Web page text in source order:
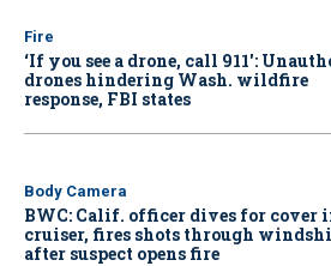
Fire
‘If you see a drone, call 911':
drones hindering Wash. wildfire
response, FBI states
Body Camera
BWC: Calif. officer dives for cover
cruiser, fires shots through
after suspect opens fire